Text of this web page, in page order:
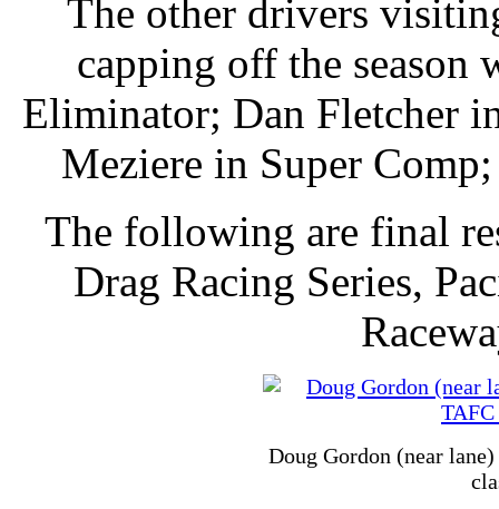
The other drivers
capping off the season
Eliminator; Dan Fletcher
Meziere in Super
The following are final
Drag Racing Series,
Doug Gordon (near